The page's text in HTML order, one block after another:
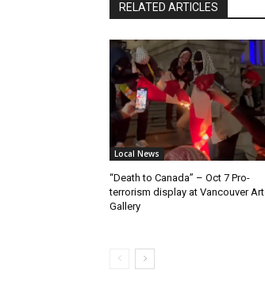
RELATED ARTICLES
Local News
“Death to Canada” – Oct 7 Pro-
terrorism display at Vancouver Art
Gallery